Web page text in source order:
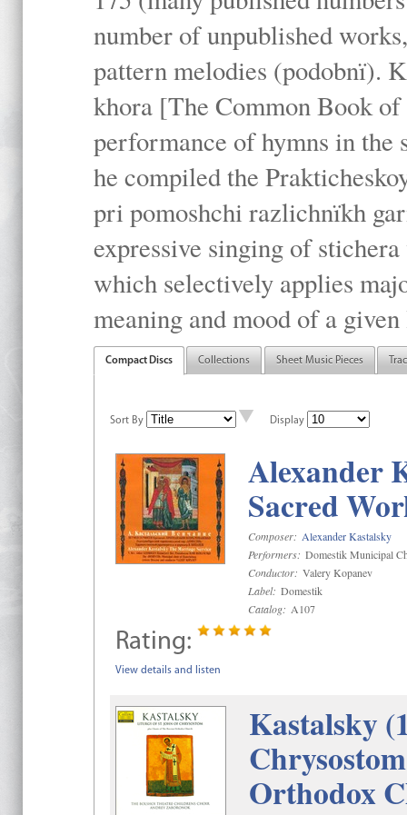
number of unpublished
pattern melodies (podobnï).
khora [The Common Book
performance of hymns in the
he compiled the
pri pomoshchi razlichnïkh
expressive singing of
which selectively applies
meaning and mood of a
Compact Discs Collections Sheet Music Pieces
Sort By Display
Alexander
Sacred
Composer: Alexander Kastalsky
Performers: Domestik Municipal
Conductor: Valery Kopanev
Label: Domestik
Catalog: A107
Rating:
View details and listen
Kastalsky
Orthodox